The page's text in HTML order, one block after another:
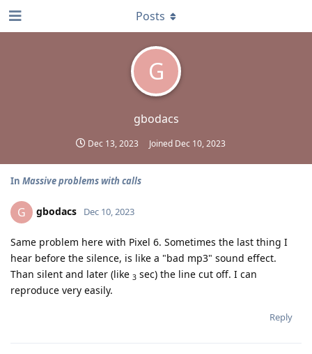
G
gbodacs
Dec 13, 2023 Joined Dec 10, 2023
Posts
In Massive problems with calls
G gbodacs Dec 10, 2023
Same problem here with Pixel 6. Sometimes the last thing I
hear before the silence, is like a "bad mp3" sound effect.
Than silent and later (like 3 sec) the line cut off. I can
reproduce very easily.
Reply